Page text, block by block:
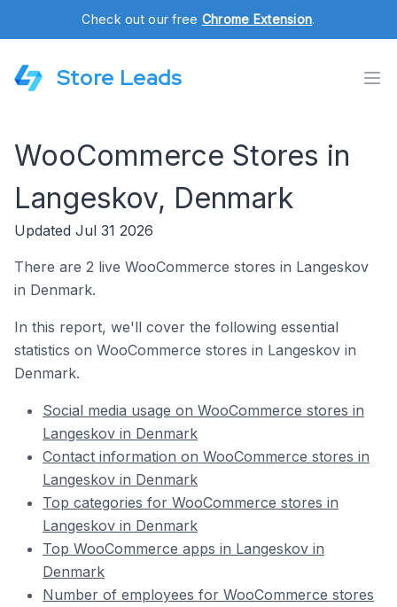
Check out our free Chrome Extension.
Store Leads
WooCommerce Stores in
Langeskov, Denmark
Updated Jul 31 2026
There are 2 live WooCommerce stores in Langeskov
in Denmark.
In this report, we'll cover the following essential
statistics on WooCommerce stores in Langeskov in
Denmark.
Social media usage on WooCommerce stores in
Langeskov in Denmark
Contact information on WooCommerce stores in
Langeskov in Denmark
Top categories for WooCommerce stores in
Langeskov in Denmark
Top WooCommerce apps in Langeskov in
Denmark
Number of employees for WooCommerce stores